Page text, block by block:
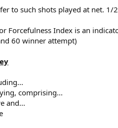
to such shots played at net.
Forcefulness Index is an
60 winner attempt)
comprising...
and...